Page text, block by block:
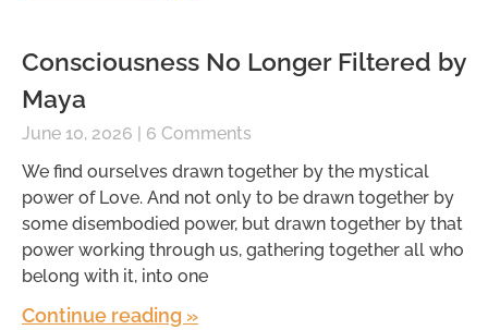
Consciousness No Longer Filtered by
Maya
June 10, 2026
6 Comments
We find ourselves drawn together by the mystical
power of Love. And not only to be drawn together by
some disembodied power, but drawn together by that
power working through us, gathering together all who
belong with it, into one
Continue reading »